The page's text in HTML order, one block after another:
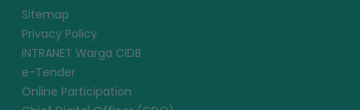
Sitemap
Privacy Policy
INTRANET Warga CIDB
e-Tender
Online Participation